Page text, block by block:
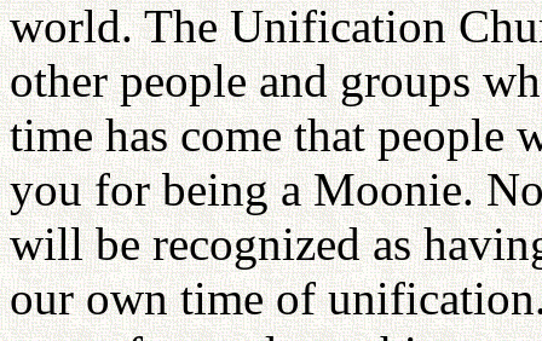
world. The Unification
other people and groups
time has come that people
you for being a Moonie.
will be recognized as
our own time of